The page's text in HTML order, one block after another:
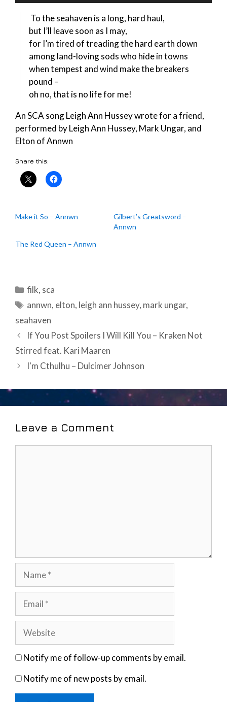
To the seahaven is a long, hard haul,
but I’ll leave soon as I may,
for I’m tired of treading the hard earth down
among land-loving sods who hide in towns
when tempest and wind make the breakers
pound –
oh no, that is no life for me!
An SCA song Leigh Ann Hussey wrote for a friend,
performed by Leigh Ann Hussey, Mark Ungar, and
Elton of Annwn
Share this:
Make it So – Annwn
Gilbert’s Greatsword –
Annwn
The Red Queen – Annwn
Categories
filk, sca
Tags
annwn, elton, leigh ann hussey, mark ungar,
seahaven
Post
navigation
If You Post Spoilers I Will Kill You – Kraken Not
Stirred feat. Kari Maaren
I'm Cthulhu – Dulcimer Johnson
Leave a Comment
Notify me of follow-up comments by email.
Notify me of new posts by email.